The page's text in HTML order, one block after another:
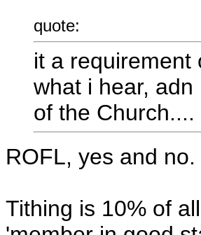
quote:
it a requirement
what i hear,
of the Church....
ROFL, yes and no.
Tithing is 10% of